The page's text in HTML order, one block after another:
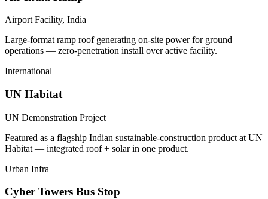
Airport Facility, India
Large-format ramp roof generating on-site power for ground
operations — zero-penetration install over active facility.
International
UN Habitat
UN Demonstration Project
Featured as a flagship Indian sustainable-construction product at UN
Habitat — integrated roof + solar in one product.
Urban Infra
Cyber Towers Bus Stop